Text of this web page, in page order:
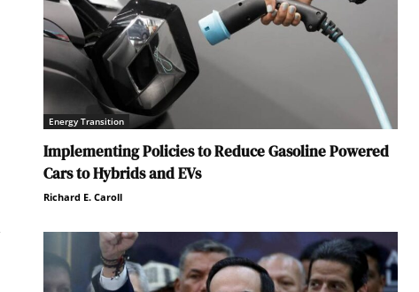
Energy Transition
Implementing Policies to Reduce Gasoline Powered
Cars to Hybrids and EVs
Richard E. Caroll